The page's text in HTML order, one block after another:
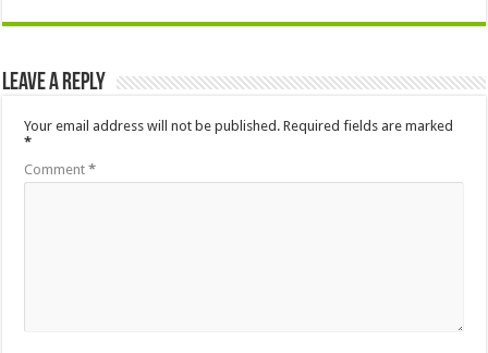
Leave a Reply
Your email address will not be published. Required fields are marked
*
Comment*